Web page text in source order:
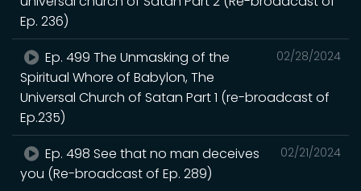
Ep. 236)
02/28/2024
Ep. 499 The Unmasking of the
Spiritual Whore of Babylon, The
Universal Church of Satan Part 1 (re-broadcast of
Ep.235)
02/21/2024
Ep. 498 See that no man deceives
you (Re-broadcast of Ep. 289)